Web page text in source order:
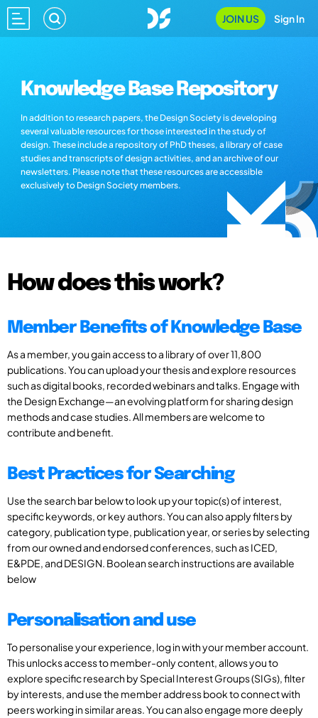
JOIN US Sign In
Knowledge Base Repository
In addition to research papers, the Design Society is developing
several valuable resources for those interested in the study of
design. These include a repository of PhD theses, a library of case
studies and transcripts of design activities, and an archive of our
newsletters. Please note that these resources are accessible
exclusively to Design Society members.
How does this work?
Member Benefits of Knowledge Base
As a member, you gain access to a library of over 11,800
publications. You can upload your thesis and explore resources
such as digital books, recorded webinars and talks. Engage with
the Design Exchange—an evolving platform for sharing design
methods and case studies. All members are welcome to
contribute and benefit.
Best Practices for Searching
Use the search bar below to look up your topic(s) of interest,
specific keywords, or key authors. You can also apply filters by
category, publication type, publication year, or series by selecting
from our owned and endorsed conferences, such as ICED,
E&PDE, and DESIGN. Boolean search instructions are available
below
Personalisation and use
To personalise your experience, log in with your member account.
This unlocks access to member-only content, allows you to
explore specific research by Special Interest Groups (SIGs), filter
by interests, and use the member address book to connect with
peers working in similar areas. You can also engage more deeply